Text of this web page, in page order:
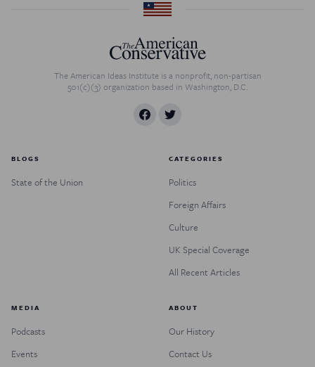
The American Ideas Institute is a nonprofit, non-partisan
501(c)(3) organization based in Washington, D.C.
BLOGS
State of the Union
CATEGORIES
Politics
Foreign Affairs
Culture
UK Special Coverage
All Recent Articles
MEDIA
Podcasts
Events
ABOUT
Our History
Contact Us